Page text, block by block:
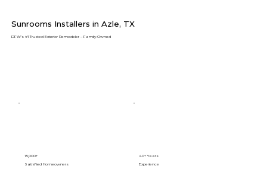
Sunrooms Installers in Azle, TX
DFW’s #1 Trusted Exterior Remodeler – Family-Owned
15,000+
Satisfied Homeowners
40+ Years
Experience